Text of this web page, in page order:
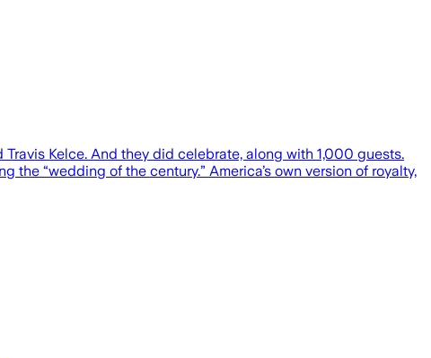
Kelce. And they did celebrate, along with 1,000 guests.
“wedding of the century.” America’s own version of royalty,